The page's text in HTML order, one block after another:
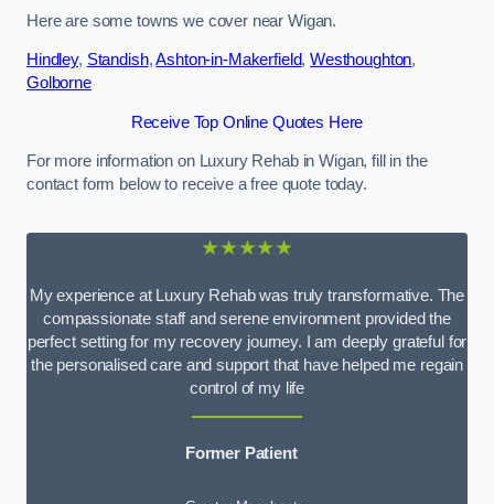
Here are some towns we cover near Wigan.
Hindley, Standish,Ashton-in-Makerfield,Westhoughton,
Golborne
Receive Top Online Quotes Here
For more information on Luxury Rehab in Wigan, fill in the
contact form below to receive a free quote today.
★★★★★
My experience at Luxury Rehab was truly transformative. The
compassionate staff and serene environment provided the
perfect setting for my recovery journey. I am deeply grateful for
the personalised care and support that have helped me regain
control of my life
Former Patient